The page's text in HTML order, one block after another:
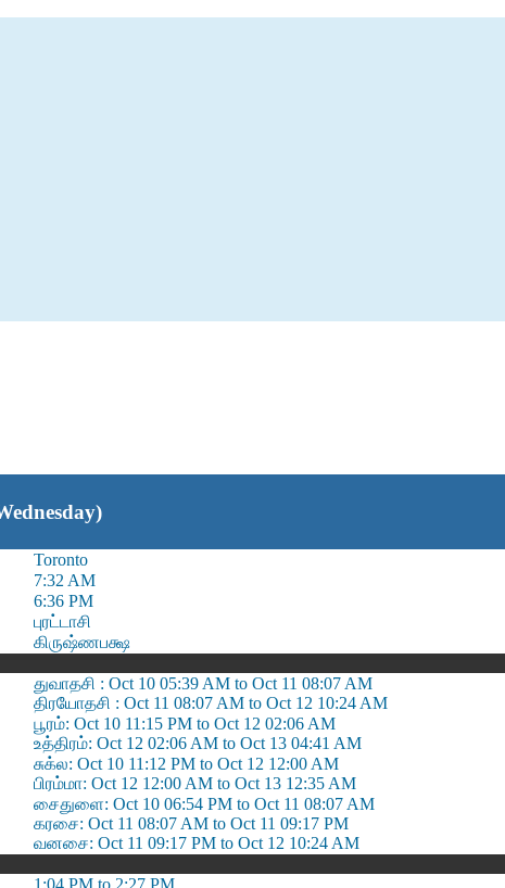
Toronto
7:32 AM
6:36 PM
புரட்டாசி
கிருஷ்ணபக்ஷ
துவாதசி : Oct 10 05:39 AM to Oct 11 08:07 AM
திரயோதசி : Oct 11 08:07 AM to Oct 12 10:24 AM
பூரம்: Oct 10 11:15 PM to Oct 12 02:06 AM
உத்திரம்: Oct 12 02:06 AM to Oct 13 04:41 AM
சுக்ல: Oct 10 11:12 PM to Oct 12 12:00 AM
பிரம்மா: Oct 12 12:00 AM to Oct 13 12:35 AM
சைதுளை: Oct 10 06:54 PM to Oct 11 08:07 AM
கரசை: Oct 11 08:07 AM to Oct 11 09:17 PM
வனசை: Oct 11 09:17 PM to Oct 12 10:24 AM
1:04 PM to 2:27 PM